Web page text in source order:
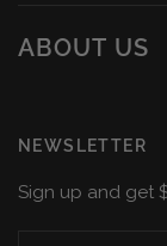
ABOUT US
NEWSLETTER
Sign up and get